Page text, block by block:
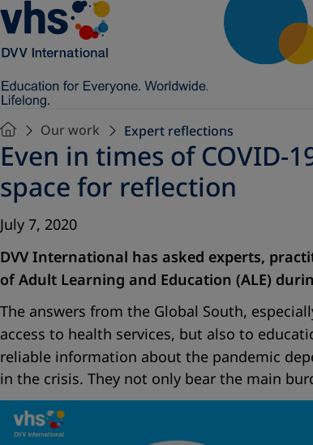
Our work Expert reflections
Even in times of COVID-
space for reflection
July 7, 2020
DVV International has asked experts,
of Adult Learning and Education (ALE)
The answers from the Global South,
access to health services, but also to
reliable information about the pandemic
in the crisis. They not only bear the main